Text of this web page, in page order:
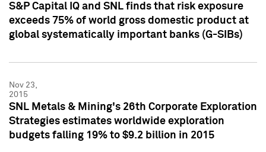
S&P Capital IQ and SNL finds that risk exposure
exceeds 75% of world gross domestic product at
global systematically important banks (G-SIBs)
Nov 23,
2015
SNL Metals & Mining's 26th Corporate Exploration
Strategies estimates worldwide exploration
budgets falling 19% to $9.2 billion in 2015